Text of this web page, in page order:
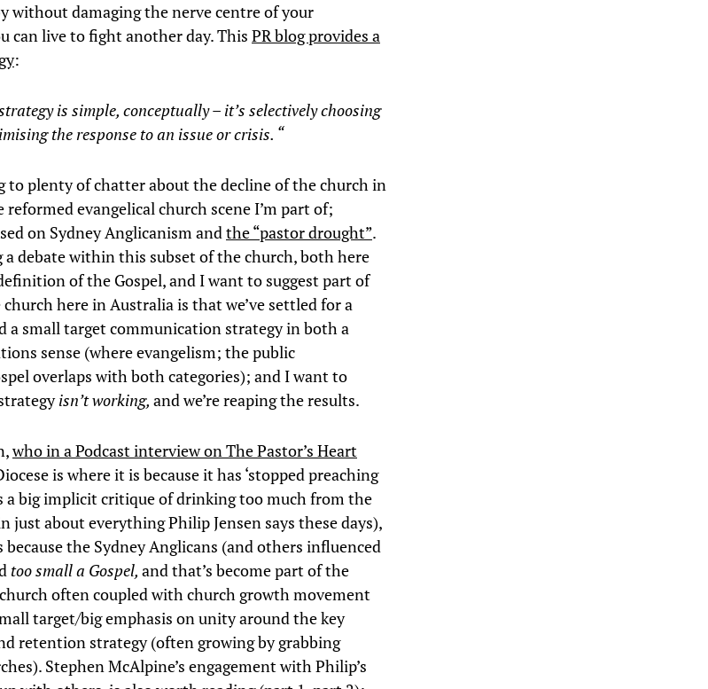
without damaging the nerve centre of your
can live to fight another day. This PR blog provides a
:
is simple, conceptually – it’s selectively choosing
the response to an issue or crisis. “
to plenty of chatter about the decline of the church in
evangelical church scene I’m part of;
on Sydney Anglicanism andthe “pastor drought”.
a debate within this subset of the church, both here
of the Gospel, and I want to suggest part of
here in Australia is that we’ve settled for a
a small target communication strategy in both a
sense (where evangelism; the public
overlaps with both categories); and I want to
isn’t working, and we’re reaping the results.
who in a Podcast interview on The Pastor’s Heart
is where it is because it has ‘stopped preaching
a big implicit critique of drinking too much from the
just about everything Philip Jensen says these days),
because the Sydney Anglicans (and others influenced
too small a Gospel, and that’s become part of the
often coupled with church growth movement
target/big emphasis on unity around the key
retention strategy (often growing by grabbing
Stephen McAlpine’s engagement with Philip’s